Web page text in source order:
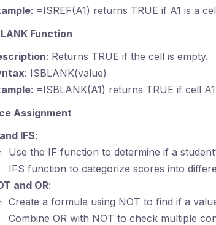
: =ISREF(A1) returns TRUE if A1 is a
Function
: Returns TRUE if the cell is empty.
: ISBLANK(value)
: =ISBLANK(A1) returns TRUE if cell
Assignment
IFS:
Use the IF function to determine if a
IFS function to categorize scores into
and OR:
Create a formula using NOT to find if a
Combine OR with NOT to check multiple